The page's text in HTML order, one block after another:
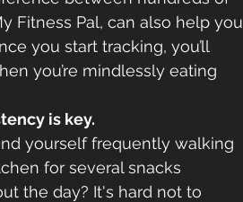
Fitness Pal, can also help you
you start tracking, you’ll
you’re mindlessly eating
is key.
yourself frequently walking
for several snacks
the day? It's hard not to